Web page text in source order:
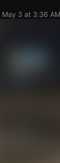
May 3 at 3:36 AM